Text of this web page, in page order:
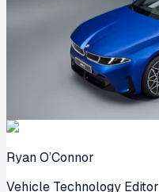
Ryan O’Connor
Vehicle Technology Editor